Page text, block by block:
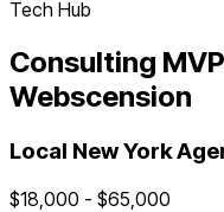
Tech Hub
Consulting
Webscension
Local New York
$18,000 - $65,000